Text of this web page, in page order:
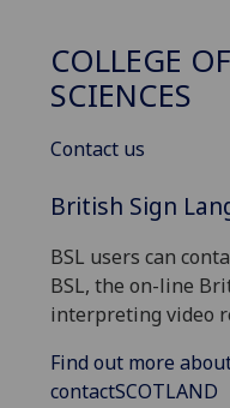
COLLEGE
SCIENCES
Contact us
British Sign
BSL users can
BSL, the on-line
interpreting video
Find out more
contactSCOTLAND